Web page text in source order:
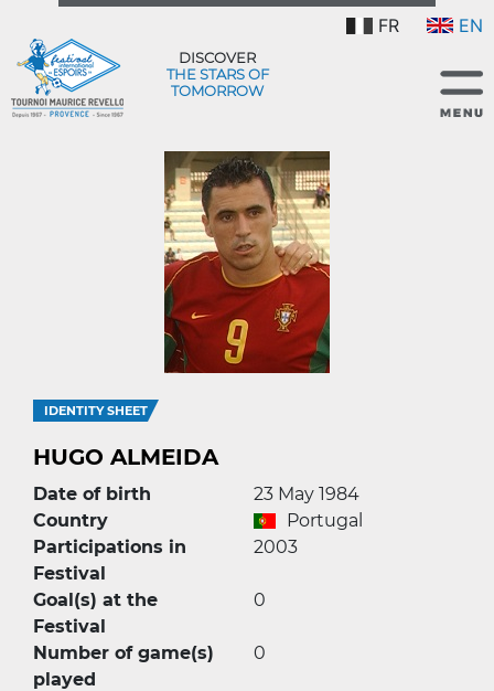
FR EN
DISCOVER
THE STARS OF
TOMORROW
IDENTITY SHEET
HUGO ALMEIDA
Date of birth
23 May 1984
Country
Portugal
Participations in
Festival
2003
Goal(s) at the
Festival
0
Number of game(s)
played
0